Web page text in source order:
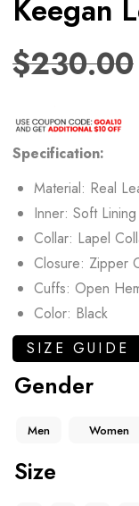
Keegan
$230.00
Specification:
Material: Real
Inner: Soft Lining
Collar: Lapel
Closure: Zipper
Cuffs: Open
Color: Black
SIZE GUIDE
Gender
Men Women
Size